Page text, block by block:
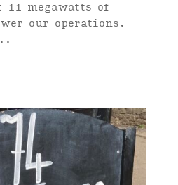
11 megawatts of
our operations.